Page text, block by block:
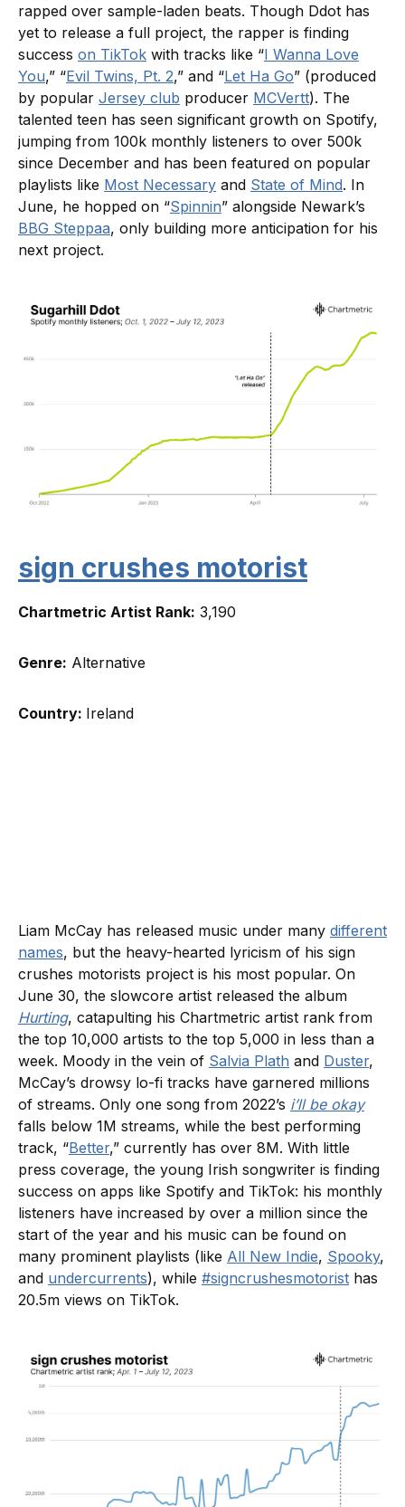
rapped over sample-laden beats. Though Ddot has
yet to release a full project, the rapper is finding
success on TikTok with tracks like “I Wanna Love
You,” “Evil Twins, Pt. 2,” and “Let Ha Go” (produced
by popular Jersey club producer MCVertt). The
talented teen has seen significant growth on Spotify,
jumping from 100k monthly listeners to over 500k
since December and has been featured on popular
playlists like Most Necessary and State of Mind. In
June, he hopped on “Spinnin” alongside Newark’s
BBG Steppaa, only building more anticipation for his
next project.
sign crushes motorist
Chartmetric Artist Rank: 3,190
Genre: Alternative
Country: Ireland
Liam McCay has released music under many different
names, but the heavy-hearted lyricism of his sign
crushes motorists project is his most popular. On
June 30, the slowcore artist released the album
Hurting, catapulting his Chartmetric artist rank from
the top 10,000 artists to the top 5,000 in less than a
week. Moody in the vein of Salvia Plath and Duster,
McCay’s drowsy lo-fi tracks have garnered millions
of streams. Only one song from 2022’s i’ll be okay
falls below 1M streams, while the best performing
track, “Better,” currently has over 8M. With little
press coverage, the young Irish songwriter is finding
success on apps like Spotify and TikTok: his monthly
listeners have increased by over a million since the
start of the year and his music can be found on
many prominent playlists (like All New Indie, Spooky,
and undercurrents), while #signcrushesmotorist has
20.5m views on TikTok.